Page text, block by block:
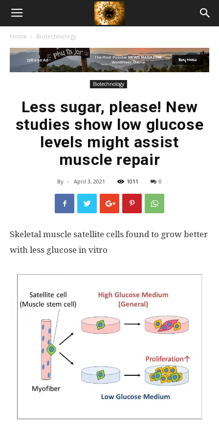
American
Biotech
Home Biotechnology
Biotechnology
Less sugar, please! New
studies show low glucose
levels might assist
muscle repair
By - April 3, 2021 1011 0
Skeletal muscle satellite cells found to grow better
with less glucose in vitro